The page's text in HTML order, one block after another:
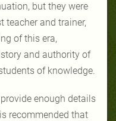
but they were
teacher and trainer,
of this era,
and authority of
of knowledge.
enough details
recommended that